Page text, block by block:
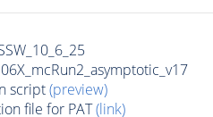
script(preview)
file for PAT (link)